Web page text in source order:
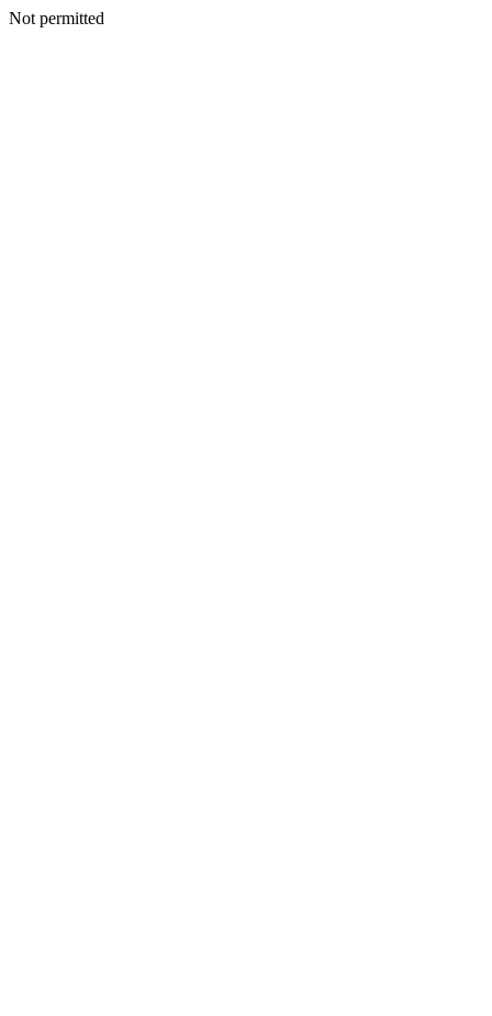
Not permitted